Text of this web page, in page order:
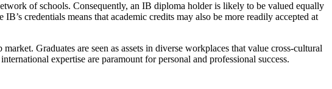
of schools. Consequently, an IB diploma holder is likely to be valued equally
credentials means that academic credits may also be more readily accepted at
Graduates are seen as assets in diverse workplaces that value cross-cultural
expertise are paramount for personal and professional success.